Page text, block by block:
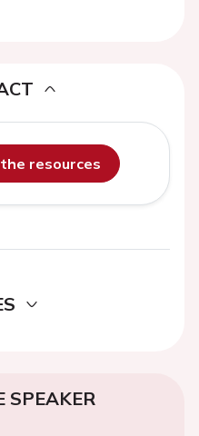
resources
SPEAKER